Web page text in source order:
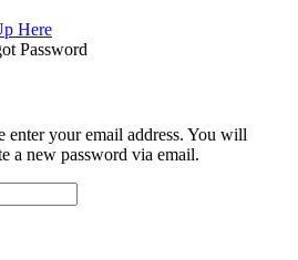
Here
enter your email address. You will
a new password via email.